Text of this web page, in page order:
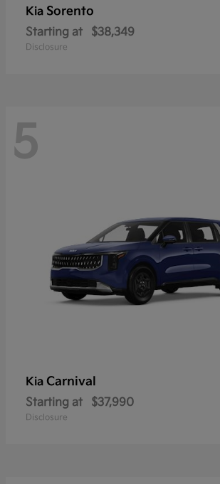
Kia Sorento
Starting at $38,349
Disclosure
5
Kia Carnival
Starting at $37,990
Disclosure